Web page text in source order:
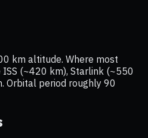
km altitude. Where most
(~420 km), Starlink (~550
Orbital period roughly 90